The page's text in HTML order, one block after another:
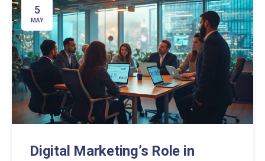
5
MAY
Digital Marketing’s Role in